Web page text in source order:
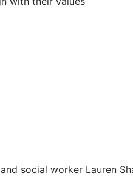
social worker Lauren